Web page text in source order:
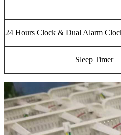
24 Hours Clock & Dual Alarm
Sleep Timer